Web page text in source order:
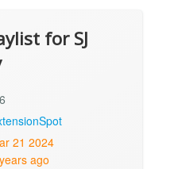
for SJ
21 2024
ago